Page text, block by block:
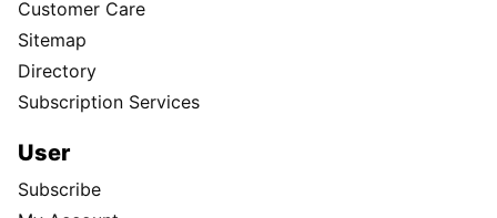
Customer Care
Sitemap
Directory
Subscription Services
User
Subscribe